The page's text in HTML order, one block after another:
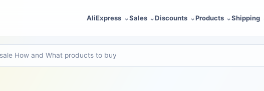
AliExpress Sales Discounts Products Shipping
How and What products to buy